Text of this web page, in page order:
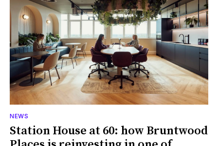
NEWS
Station House at 60: how Bruntwood